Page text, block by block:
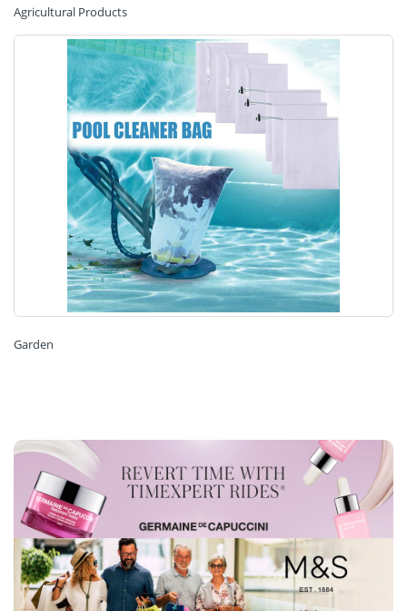
Agricultural Products
Garden